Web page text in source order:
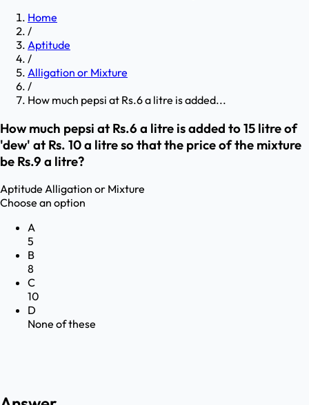
Home
/
Aptitude
/
Alligation or Mixture
/
How much pepsi at Rs.6 a litre is added...
How much pepsi at Rs.6 a litre is added to 15 litre of
'dew' at Rs. 10 a litre so that the price of the mixture
be Rs.9 a litre?
Aptitude Alligation or Mixture
Choose an option
A
5
B
8
C
10
D
None of these